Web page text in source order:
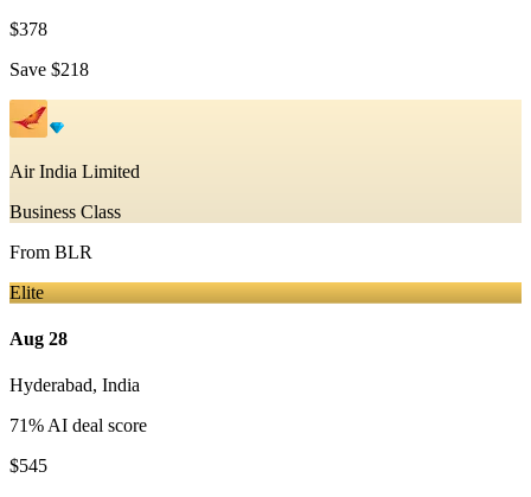
$378
Save $218
Air India Limited
Business Class
From BLR
Elite
Aug 28
Hyderabad, India
71% AI deal score
$545